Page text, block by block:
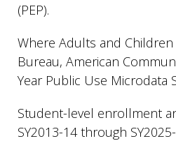
(PEP).
Where Adults and Children
Bureau, American
Year Public Use Microdata
Student-level enrollment
SY2013-14 through